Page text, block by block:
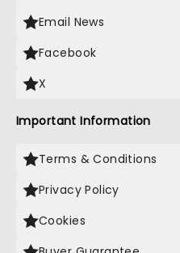
Email News
Facebook
X
Important Information
Terms & Conditions
Privacy Policy
Cookies